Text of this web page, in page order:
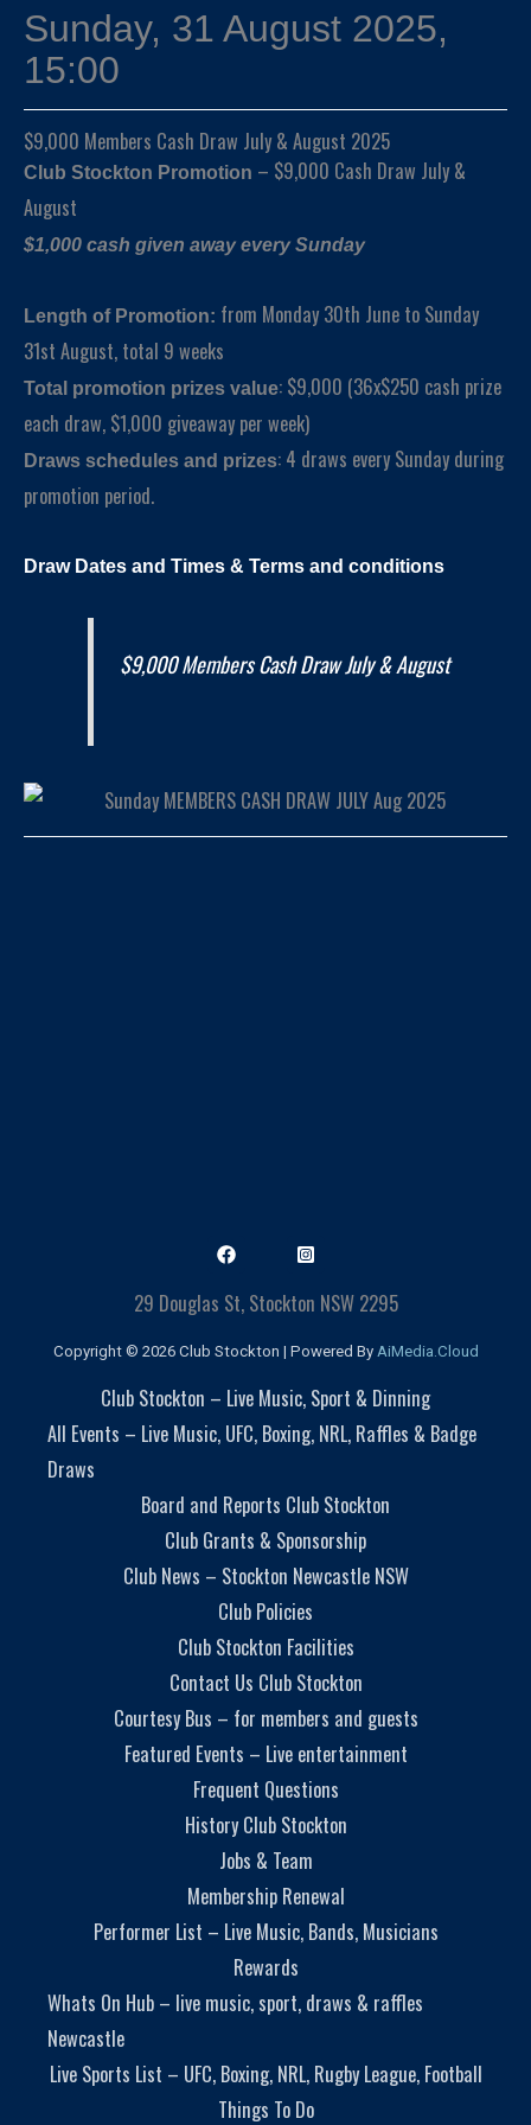
Sunday, 31 August 2025,
15:00
$9,000 Members Cash Draw July & August 2025
Club Stockton Promotion – $9,000 Cash Draw July &
August
$1,000 cash given away every Sunday
Length of Promotion: from Monday 30th June to Sunday
31st August, total 9 weeks
Total promotion prizes value: $9,000 (36x$250 cash prize
each draw, $1,000 giveaway per week)
Draws schedules and prizes: 4 draws every Sunday during
promotion period.
Draw Dates and Times & Terms and conditions
$9,000 Members Cash Draw July & August
29 Douglas St, Stockton NSW 2295
Copyright © 2026 Club Stockton | Powered By AiMedia.Cloud
Club Stockton – Live Music, Sport & Dinning
All Events – Live Music, UFC, Boxing, NRL, Raffles & Badge
Draws
Board and Reports Club Stockton
Club Grants & Sponsorship
Club News – Stockton Newcastle NSW
Club Policies
Club Stockton Facilities
Contact Us Club Stockton
Courtesy Bus – for members and guests
Featured Events – Live entertainment
Frequent Questions
History Club Stockton
Jobs & Team
Membership Renewal
Performer List – Live Music, Bands, Musicians
Rewards
Whats On Hub – live music, sport, draws & raffles
Newcastle
Live Sports List – UFC, Boxing, NRL, Rugby League, Football
Things To Do